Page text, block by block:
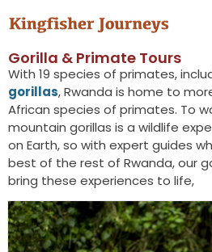
Gorilla & Primate Tours​
With 19 species of primates,
gorillas, Rwanda is home to
African species of primates. To
mountain gorillas is a wildlife
on Earth, so with expert guides
best of the rest of Rwanda, our
bring these experiences to life,